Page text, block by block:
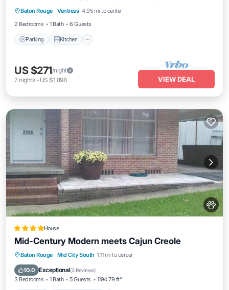
Baton Rouge · Ventress 4.95 mi to center
2 Bedrooms
1 Bath 6 Guests
Parking Kitchen
Internet
US $271/night
7 nights- US $1,898 VIEW DEAL
House
Mid-Century Modern meets Cajun Creole
Baton Rouge · Mid City South 1.11 mi to center
10.0 Exceptional(3 Reviews)
3 Bedrooms 1 Bath 5 Guests 1194.79 ft²
Parking Balcony/Terrace
Air Conditioner